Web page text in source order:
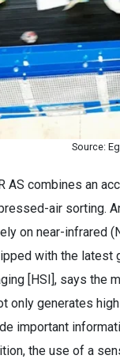
Source:
AS combines an
air sorting.
on near-infrared
with the latest
[HSI], says the
only generates
important
the use of a